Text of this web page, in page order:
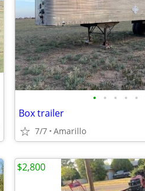
• • • • •
Box trailer
7/7 Amarillo
$2,800